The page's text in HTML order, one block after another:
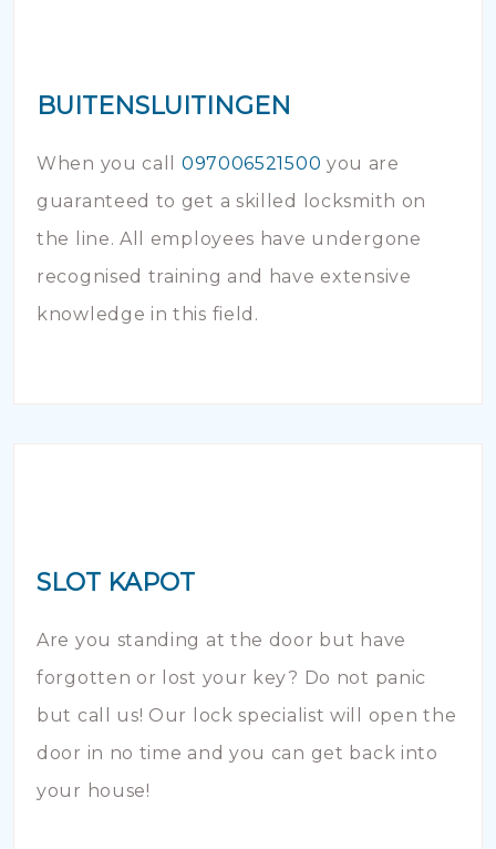
BUITENSLUITINGEN
When you call 097006521500 you are
guaranteed to get a skilled locksmith on
the line. All employees have undergone
recognised training and have extensive
knowledge in this field.
SLOT KAPOT
Are you standing at the door but have
forgotten or lost your key? Do not panic
but call us! Our lock specialist will open the
door in no time and you can get back into
your house!